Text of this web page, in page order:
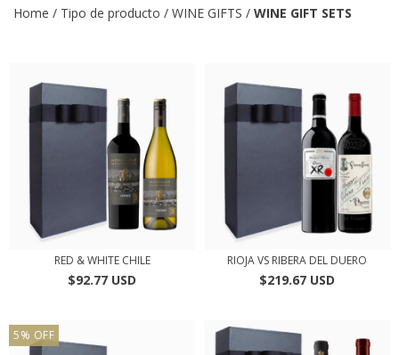
Home / Tipo de producto / WINE GIFTS / WINE GIFT SETS
RED & WHITE CHILE
$92.77 USD
RIOJA VS RIBERA DEL DUERO
$219.67 USD
5% OFF